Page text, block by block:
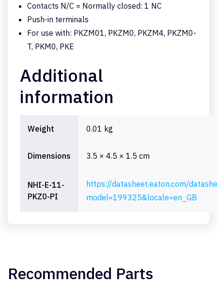
Contacts N/C = Normally closed: 1 NC
Push-in terminals
For use with: PKZM01, PKZM0, PKZM4, PKZM0-
T, PKM0, PKE
Additional
information
Weight 0.01 kg
Dimensions 3.5 × 4.5 × 1.5 cm
NHI-E-11-
PKZ0-PI
https://datasheet.eaton.com/
model=199325&locale=en_GB
Recommended Parts